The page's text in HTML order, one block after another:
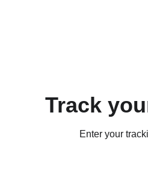
Track
Enter your